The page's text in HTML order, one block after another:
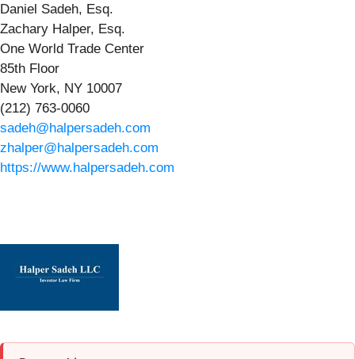
Daniel Sadeh, Esq.
Zachary Halper, Esq.
One World Trade Center
85th Floor
New York, NY 10007
(212) 763-0060
sadeh@halpersadeh.com
zhalper@halpersadeh.com
https://www.halpersadeh.com